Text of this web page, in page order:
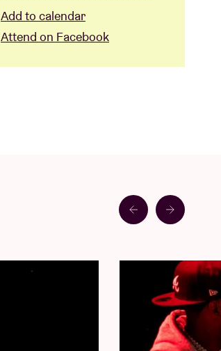
Add to calendar
Attend on Facebook